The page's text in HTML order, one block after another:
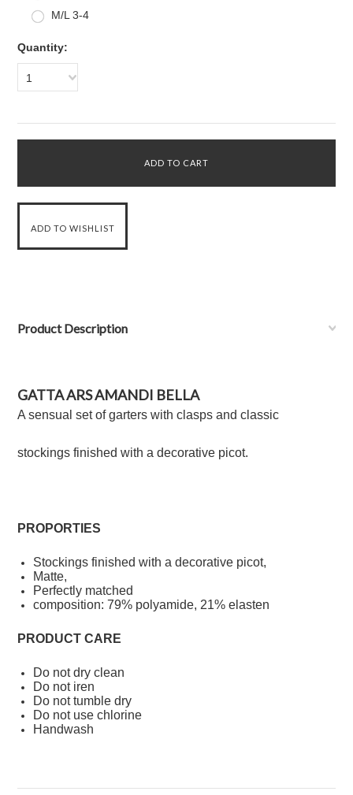
M/L 3-4
Quantity:
1
Product Description
GATTA ARS AMANDI BELLA
A sensual set of garters with clasps and classic
stockings finished with a decorative picot.
PROPORTIES
Stockings finished with a decorative picot,
Matte,
Perfectly matched
composition: 79% polyamide, 21% elasten
PRODUCT CARE
Do not dry clean
Do not iren
Do not tumble dry
Do not use chlorine
Handwash